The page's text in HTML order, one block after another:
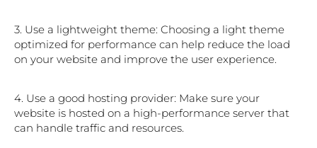
3. Use a lightweight theme: Choosing a light theme
optimized for performance can help reduce the load
on your website and improve the user experience.
4. Use a good hosting provider: Make sure your
website is hosted on a high-performance server that
can handle traffic and resources.